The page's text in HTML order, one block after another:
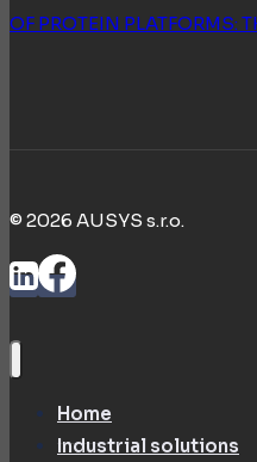
OF PROTEIN PLATFORMS:
© 2026 AUSYS s.r.o.
Home
Industrial solutions